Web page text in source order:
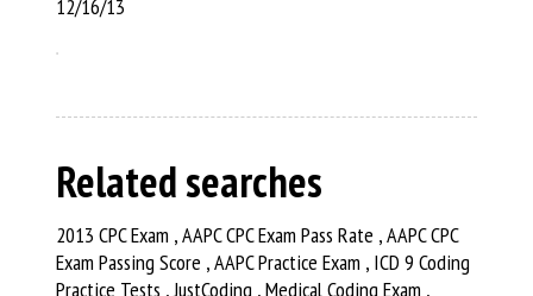
12/16/13
Related searches
2013 CPC Exam , AAPC CPC Exam Pass Rate , AAPC CPC
Exam Passing Score , AAPC Practice Exam , ICD 9 Coding
Practice Tests , JustCoding , Medical Coding Exam ,